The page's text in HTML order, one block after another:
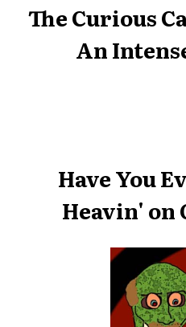
The Curious
An
Have You
Heavin' on